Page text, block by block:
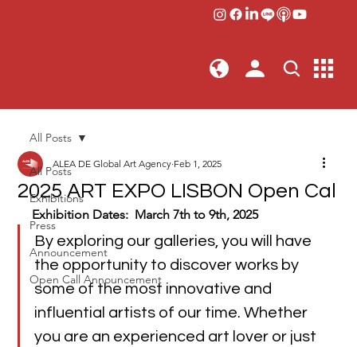
All Posts
Exhibitions
Press
Announcement
Open Call Announcement
All Posts
2025 ART EXPO LISBON Open Cal
ALEA DE Global Art Agency Feb 1, 2025
Exhibition Dates:  March 7th to 9th, 2025
By exploring our galleries, you will have
the opportunity to discover works by
some of the most innovative and
influential artists of our time. Whether
you are an experienced art lover or just